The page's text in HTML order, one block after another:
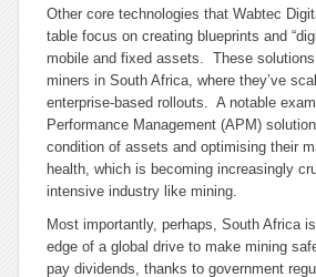
Other core technologies that Wabtec
table focus on creating blueprints and
mobile and fixed assets. These
miners in South Africa, where they’ve
enterprise-based rollouts. A notable
Performance Management (APM)
condition of assets and optimising their
health, which is becoming increasingly
intensive industry like mining.
Most importantly, perhaps, South Africa
edge of a global drive to make mining
pay dividends, thanks to government